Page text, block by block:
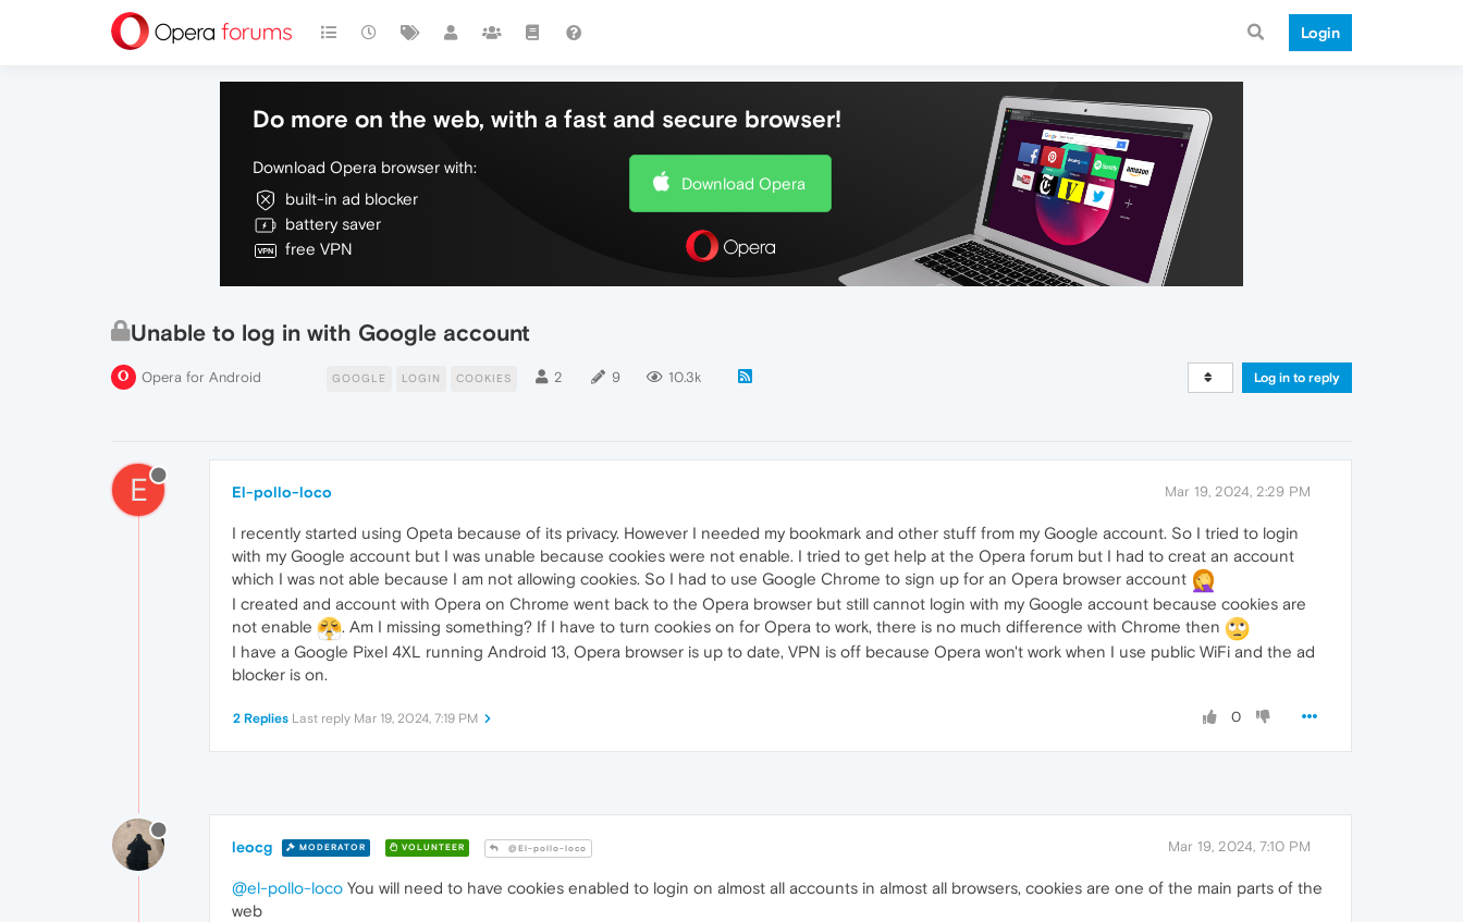
Login
Do more on the web, with a fast and secure browser!
Download Opera browser with:
built-in ad blocker
battery saver
free VPN
Download Opera
Unable to log in with Google account
Opera for Android GOOGLE LOGIN COOKIES 2 9 10.3k Log in to reply
E El-pollo-loco Mar 19, 2024, 2:29 PM
I recently started using Opeta because of its privacy. However I needed my bookmark and other stuff from my Google account. So I tried to login
with my Google account but I was unable because cookies were not enable. I tried to get help at the Opera forum but I had to creat an account
which I was not able because I am not allowing cookies. So I had to use Google Chrome to sign up for an Opera browser account
I created and account with Opera on Chrome went back to the Opera browser but still cannot login with my Google account because cookies are
not enable
. Am I missing something? If I have to turn cookies on for Opera to work, there is no much difference with Chrome then
I have a Google Pixel 4XL running Android 13, Opera browser is up to date, VPN is off because Opera won't work when I use public WiFi and the ad
blocker is on.
0
2 Replies Last reply Mar 19, 2024, 7:19 PM
leocg MODERATOR VOLUNTEER @El-pollo-loco Mar 19, 2024, 7:10 PM
@el-pollo-loco You will need to have cookies enabled to login on almost all accounts in almost all browsers, cookies are one of the main parts of the
web